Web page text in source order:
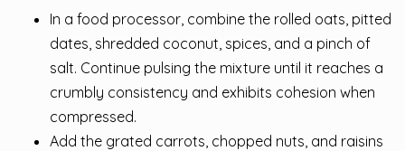
In a food processor, combine the rolled oats, pitted
dates, shredded coconut, spices, and a pinch of
salt. Continue pulsing the mixture until it reaches a
crumbly consistency and exhibits cohesion when
compressed.
Add the grated carrots, chopped nuts, and raisins